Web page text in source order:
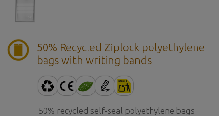
50% Recycled Ziplock polyethylene
bags with writing bands
50% recycled self-seal polyethylene bags